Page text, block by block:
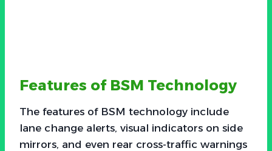
Features of BSM Technology
The features of BSM technology include
lane change alerts, visual indicators on side
mirrors, and even rear cross-traffic warnings